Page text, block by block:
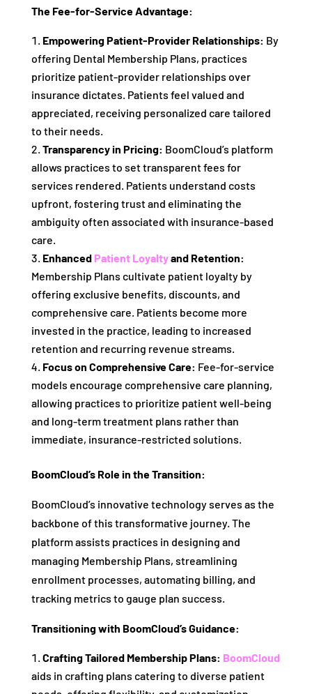
The Fee-for-Service Advantage:
Empowering Patient-Provider Relationships: By
offering Dental Membership Plans, practices
prioritize patient-provider relationships over
insurance dictates. Patients feel valued and
appreciated, receiving personalized care tailored
to their needs.
Transparency in Pricing: BoomCloud’s platform
allows practices to set transparent fees for
services rendered. Patients understand costs
upfront, fostering trust and eliminating the
ambiguity often associated with insurance-based
care.
Enhanced Patient Loyaltyand Retention:
Membership Plans cultivate patient loyalty by
offering exclusive benefits, discounts, and
comprehensive care. Patients become more
invested in the practice, leading to increased
retention and recurring revenue streams.
Focus on Comprehensive Care: Fee-for-service
models encourage comprehensive care planning,
allowing practices to prioritize patient well-being
and long-term treatment plans rather than
immediate, insurance-restricted solutions.
BoomCloud’s Role in the Transition:
BoomCloud’s innovative technology serves as the
backbone of this transformative journey. The
platform assists practices in designing and
managing Membership Plans, streamlining
enrollment processes, automating billing, and
tracking metrics to gauge plan success.
Transitioning with BoomCloud’s Guidance:
Crafting Tailored Membership Plans: BoomCloud
aids in crafting plans catering to diverse patient